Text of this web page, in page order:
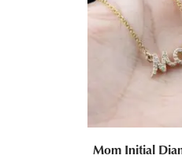
Mom Initial